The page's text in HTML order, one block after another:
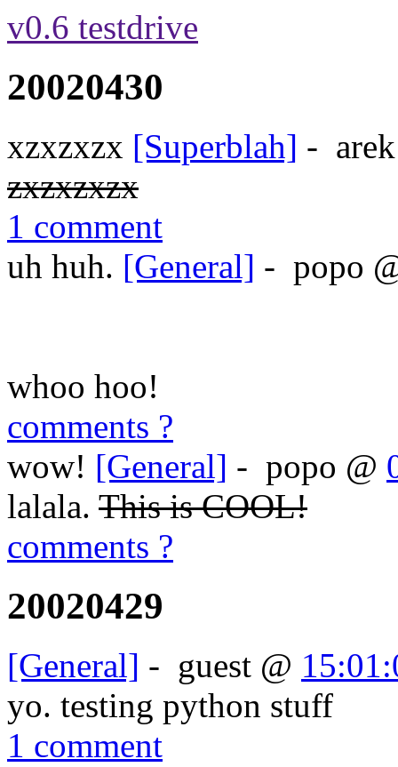
v0.6 testdrive
20020430
xzxzxzx [Superblah] - arek
zxzxzxzx
1 comment
uh huh. [General] - popo
whoo hoo!
comments ?
wow! [General] - popo @
lalala. This is COOL!
comments ?
20020429
[General] - guest @
yo. testing python stuff
1 comment